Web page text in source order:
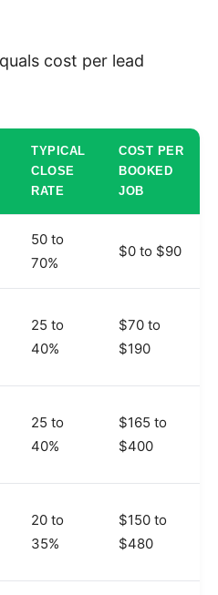
cost per lead
TYPICAL
CLOSE
RATE
COST PER
BOOKED
JOB
50 to
70%
$0 to $90
25 to
40%
$70 to
$190
25 to
40%
$165 to
$400
20 to
35%
$150 to
$480